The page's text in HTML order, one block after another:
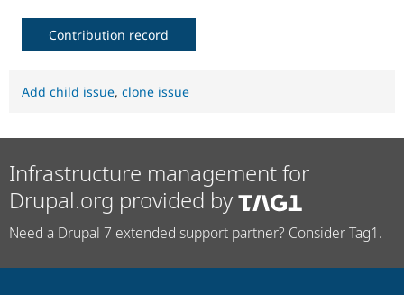
Contribution record
Add child issue, clone issue
Infrastructure management for
Drupal.org provided by
Need a Drupal 7 extended support partner? Consider Tag1.